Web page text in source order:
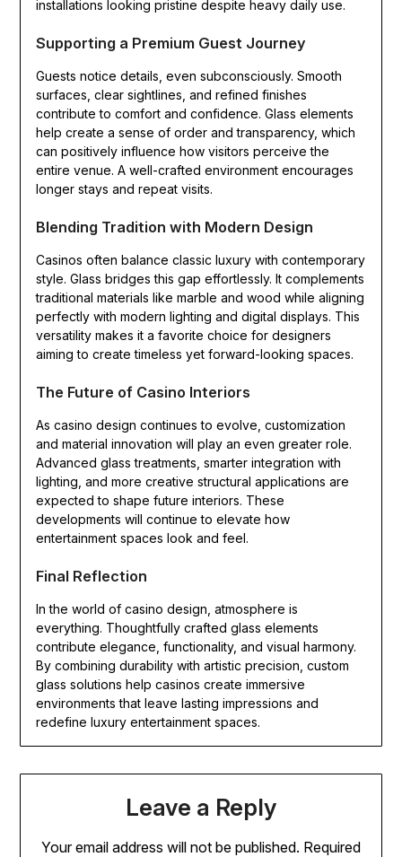
installations looking pristine despite heavy daily use.
Supporting a Premium Guest Journey
Guests notice details, even subconsciously. Smooth
surfaces, clear sightlines, and refined finishes
contribute to comfort and confidence. Glass elements
help create a sense of order and transparency, which
can positively influence how visitors perceive the
entire venue. A well-crafted environment encourages
longer stays and repeat visits.
Blending Tradition with Modern Design
Casinos often balance classic luxury with contemporary
style. Glass bridges this gap effortlessly. It complements
traditional materials like marble and wood while aligning
perfectly with modern lighting and digital displays. This
versatility makes it a favorite choice for designers
aiming to create timeless yet forward-looking spaces.
The Future of Casino Interiors
As casino design continues to evolve, customization
and material innovation will play an even greater role.
Advanced glass treatments, smarter integration with
lighting, and more creative structural applications are
expected to shape future interiors. These
developments will continue to elevate how
entertainment spaces look and feel.
Final Reflection
In the world of casino design, atmosphere is
everything. Thoughtfully crafted glass elements
contribute elegance, functionality, and visual harmony.
By combining durability with artistic precision, custom
glass solutions help casinos create immersive
environments that leave lasting impressions and
redefine luxury entertainment spaces.
Leave a Reply
Your email address will not be published. Required